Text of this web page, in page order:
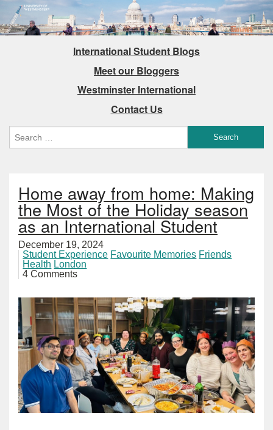
International Student Blogs
Meet our Bloggers
Westminster International
Contact Us
Home away from home: Making
the Most of the Holiday season
as an International Student
December 19, 2024
Student Experience Favourite Memories Friends
Health London
4 Comments